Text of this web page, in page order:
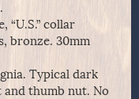
“U.S.” collar
bronze. 30mm
Typical dark
thumb nut. No